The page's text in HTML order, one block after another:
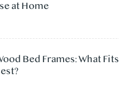
at Home
Bed Frames: What Fits